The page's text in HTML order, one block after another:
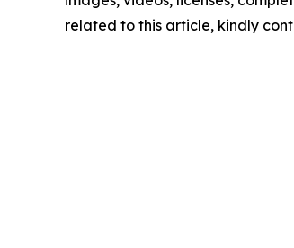
related to this article, kindly